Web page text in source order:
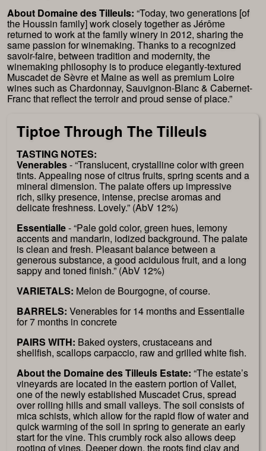
About Domaine des Tilleuls: “Today, two generations [of
the Houssin family] work closely together as Jérôme
returned to work at the family winery in 2012, sharing the
same passion for winemaking. Thanks to a recognized
savoir-faire, between tradition and modernity, the
winemaking philosophy is to produce elegantly-textured
Muscadet de Sèvre et Maine as well as premium Loire
wines such as Chardonnay, Sauvignon-Blanc & Cabernet-
Franc that reflect the terroir and proud sense of place.”
Tiptoe Through The Tilleuls
TASTING NOTES:
Venerables- “Translucent, crystalline color with green
tints. Appealing nose of citrus fruits, spring scents and a
mineral dimension. The palate offers up impressive
rich, silky presence, intense, precise aromas and
delicate freshness. Lovely.” (AbV 12%)
Essentialle- “Pale gold color, green hues, lemony
accents and mandarin, iodized background. The palate
is clean and fresh. Pleasant balance between a
generous substance, a good acidulous fruit, and a long
sappy and toned finish.” (AbV 12%)
VARIETALS: Melon de Bourgogne, of course.
BARRELS: Venerables for 14 months and Essentialle
for 7 months in concrete
PAIRS WITH: Baked oysters, crustaceans and
shellfish, scallops carpaccio, raw and grilled white fish.
About the Domaine des Tilleuls Estate: “The estate’s
vineyards are located in the eastern portion of Vallet,
one of the newly established Muscadet Crus, spread
over rolling hills and small valleys. The soil consists of
mica schists, which allow for the rapid flow of water and
quick warming of the soil in spring to generate an early
start for the vine. This crumbly rock also allows deep
rooting of vines. Deeper down, the roots find clay and